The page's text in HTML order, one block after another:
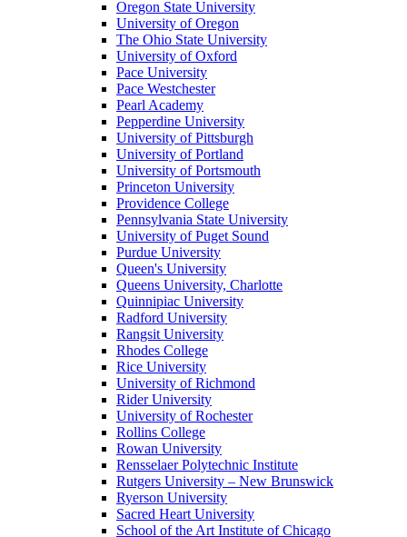
Oregon State University
University of Oregon
The Ohio State University
University of Oxford
Pace University
Pace Westchester
Pearl Academy
Pepperdine University
University of Pittsburgh
University of Portland
University of Portsmouth
Princeton University
Providence College
Pennsylvania State University
University of Puget Sound
Purdue University
Queen's University
Queens University, Charlotte
Quinnipiac University
Radford University
Rangsit University
Rhodes College
Rice University
University of Richmond
Rider University
University of Rochester
Rollins College
Rowan University
Rensselaer Polytechnic Institute
Rutgers University – New Brunswick
Ryerson University
Sacred Heart University
School of the Art Institute of Chicago